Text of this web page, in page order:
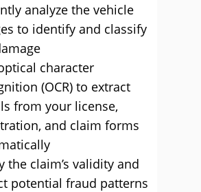
analyze the vehicle
to identify and classify
character
(OCR) to extract
from your license,
and claim forms
the claim’s validity and
potential fraud patterns